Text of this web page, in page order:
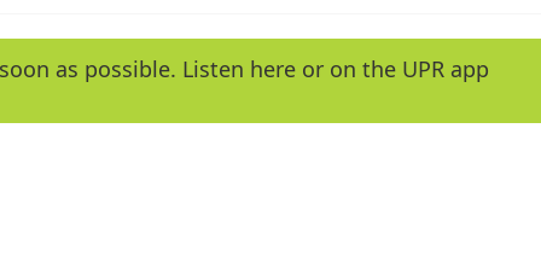
e
y
as possible. Listen here or on the UPR app